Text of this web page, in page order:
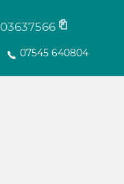
03637566
07545 640804